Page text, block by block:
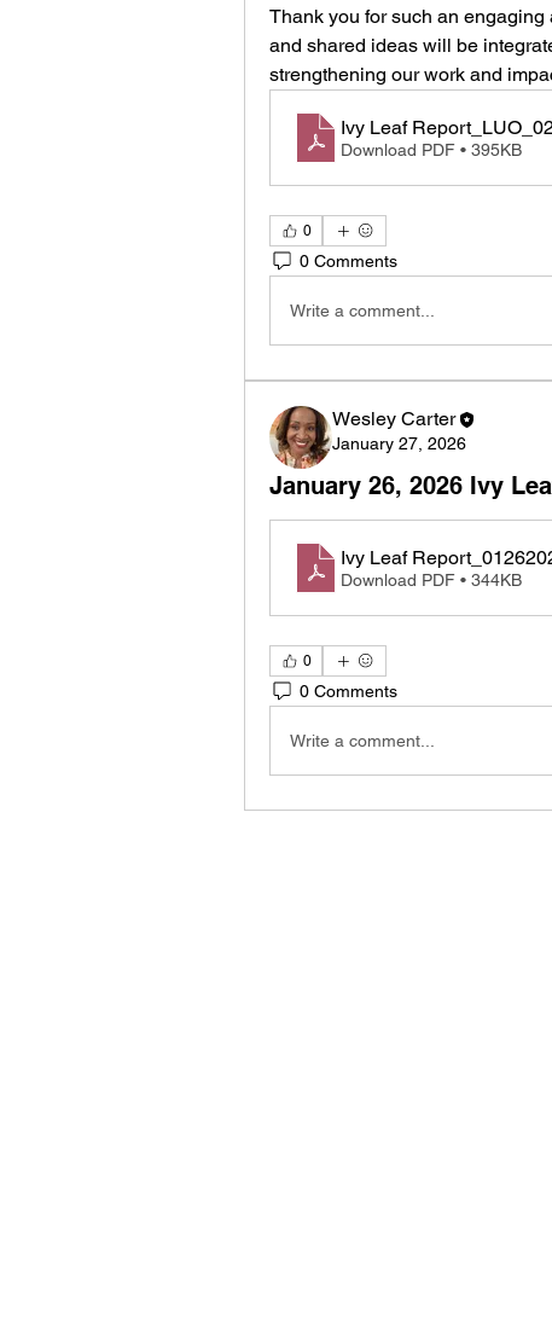
Thank you for such an
and shared ideas will be
strengthening our work and
Ivy Leaf
Download PDF • 395KB
0
0 Comments
Write a comment...
Wesley Carter
January 27, 2026
January 26, 2026 Ivy
Ivy Leaf
Download PDF • 344KB
0
0 Comments
Write a comment...